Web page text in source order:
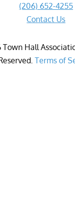
(206) 652-4255
Contact Us
Town Hall
Terms of